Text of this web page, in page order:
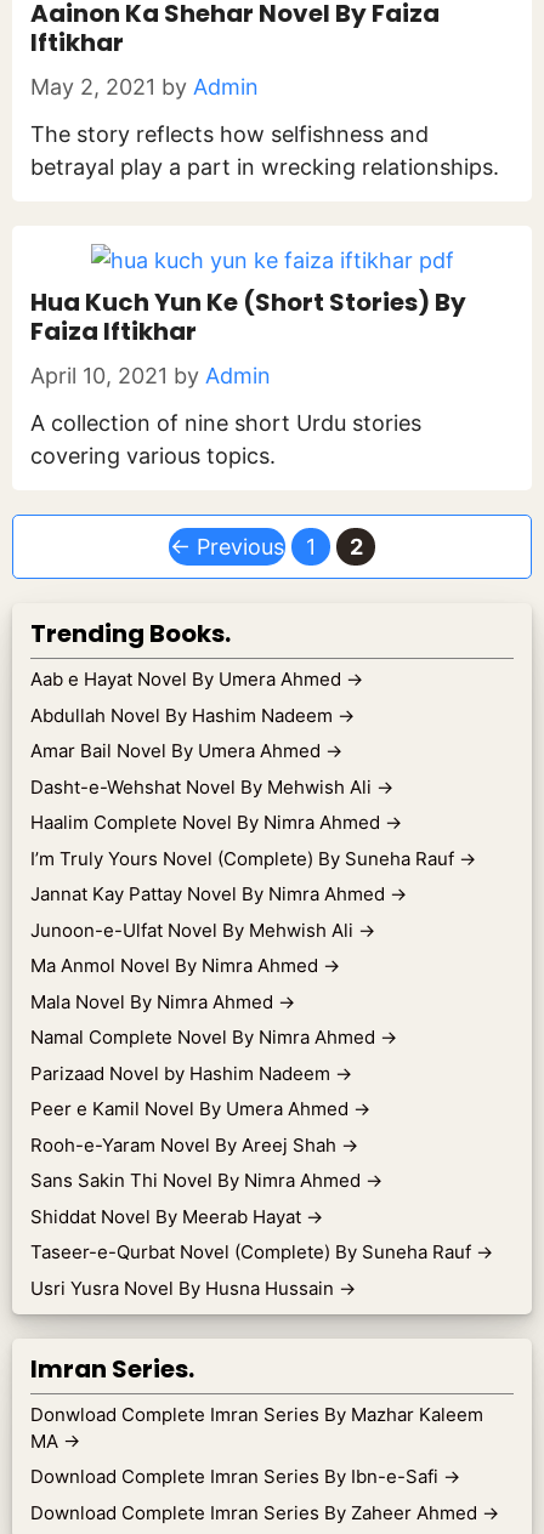
Aainon Ka Shehar Novel By Faiza
Iftikhar
May 2, 2021 by Admin
The story reflects how selfishness and
betrayal play a part in wrecking relationships.
Hua Kuch Yun Ke (Short Stories) By
Faiza Iftikhar
April 10, 2021 by Admin
A collection of nine short Urdu stories
covering various topics.
← Previous Page
1 Page
2
Trending Books.
Aab e Hayat Novel By Umera Ahmed →
Abdullah Novel By Hashim Nadeem →
Amar Bail Novel By Umera Ahmed →
Dasht-e-Wehshat Novel By Mehwish Ali →
Haalim Complete Novel By Nimra Ahmed →
I’m Truly Yours Novel (Complete) By Suneha Rauf →
Jannat Kay Pattay Novel By Nimra Ahmed →
Junoon-e-Ulfat Novel By Mehwish Ali →
Ma Anmol Novel By Nimra Ahmed →
Mala Novel By Nimra Ahmed →
Namal Complete Novel By Nimra Ahmed →
Parizaad Novel by Hashim Nadeem →
Peer e Kamil Novel By Umera Ahmed →
Rooh-e-Yaram Novel By Areej Shah →
Sans Sakin Thi Novel By Nimra Ahmed →
Shiddat Novel By Meerab Hayat →
Taseer-e-Qurbat Novel (Complete) By Suneha Rauf →
Usri Yusra Novel By Husna Hussain →
Imran Series.
Donwload Complete Imran Series By Mazhar Kaleem
MA →
Download Complete Imran Series By Ibn-e-Safi →
Download Complete Imran Series By Zaheer Ahmed →